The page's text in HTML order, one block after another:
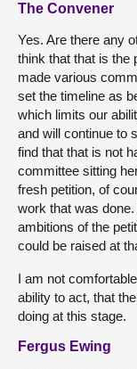
The Convener
Yes. Are there any
think that that is the
made various
set the timeline as
which limits our
and will continue to
find that that is not
committee sitting
fresh petition, of
work that was
ambitions of the
could be raised at
I am not
ability to act, that
doing at this stage.
Fergus Ewing